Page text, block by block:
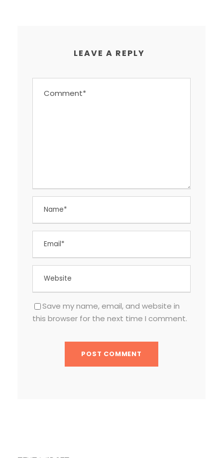
LEAVE A REPLY
Save my name, email, and website in
this browser for the next time I comment.